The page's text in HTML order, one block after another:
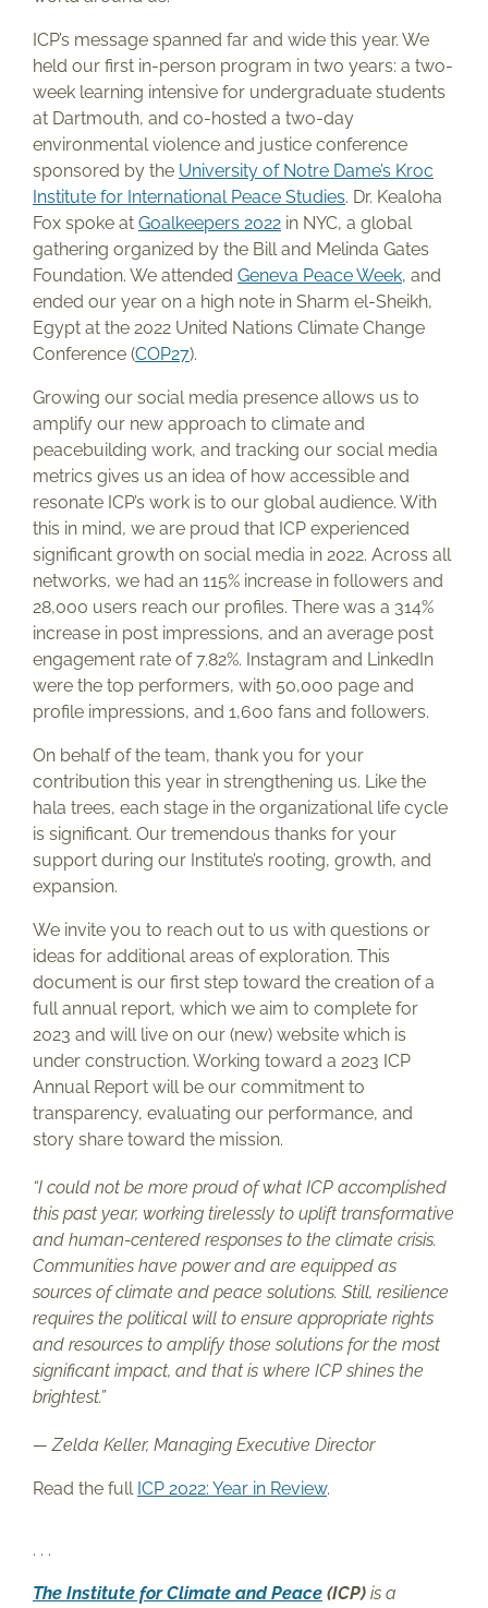
ICP’s message spanned far and wide this year. We
held our first in-person program in two years: a two-
week learning intensive for undergraduate students
at Dartmouth, and co-hosted a two-day
environmental violence and justice conference
sponsored by the University of Notre Dame’s Kroc
Institute for International Peace Studies. Dr. Kealoha
Fox spoke at Goalkeepers 2022 in NYC, a global
gathering organized by the Bill and Melinda Gates
Foundation. We attended Geneva Peace Week, and
ended our year on a high note in Sharm el-Sheikh,
Egypt at the 2022 United Nations Climate Change
Conference (COP27).
Growing our social media presence allows us to
amplify our new approach to climate and
peacebuilding work, and tracking our social media
metrics gives us an idea of how accessible and
resonate ICP’s work is to our global audience. With
this in mind, we are proud that ICP experienced
significant growth on social media in 2022. Across all
networks, we had an 115% increase in followers and
28,000 users reach our profiles. There was a 314%
increase in post impressions, and an average post
engagement rate of 7.82%. Instagram and LinkedIn
were the top performers, with 50,000 page and
profile impressions, and 1,600 fans and followers.
On behalf of the team, thank you for your
contribution this year in strengthening us. Like the
hala trees, each stage in the organizational life cycle
is significant. Our tremendous thanks for your
support during our Institute’s rooting, growth, and
expansion.
We invite you to reach out to us with questions or
ideas for additional areas of exploration. This
document is our first step toward the creation of a
full annual report, which we aim to complete for
2023 and will live on our (new) website which is
under construction. Working toward a 2023 ICP
Annual Report will be our commitment to
transparency, evaluating our performance, and
story share toward the mission.
“I could not be more proud of what ICP accomplished
this past year, working tirelessly to uplift transformative
and human-centered responses to the climate crisis.
Communities have power and are equipped as
sources of climate and peace solutions. Still, resilience
requires the political will to ensure appropriate rights
and resources to amplify those solutions for the most
significant impact, and that is where ICP shines the
brightest.”
— Zelda Keller, Managing Executive Director
Read the full ICP 2022: Year in Review.
. . .
The Institute for Climate and Peace (ICP) is a